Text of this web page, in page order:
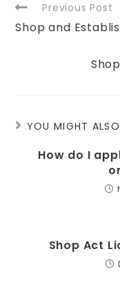
Previous Post
Shop and
YOU MIGHT ALSO
How do I
Shop Act